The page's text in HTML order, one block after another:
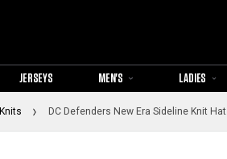
JERSEYS MEN'S LADIES
Knits DC Defenders New Era Sideline Knit Hat